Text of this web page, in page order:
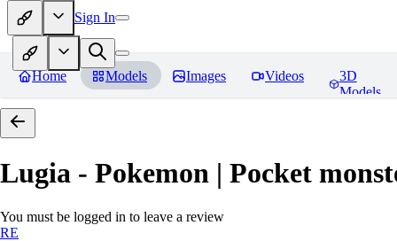
Sign In
Home Models Images Videos
3D
Models
Lugia - Pokemon | Pocket
You must be logged in to leave a review
RE